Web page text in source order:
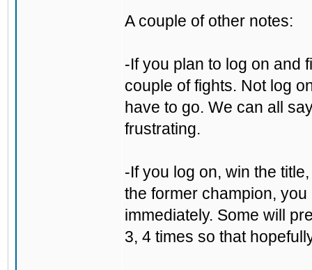
A couple of other notes:
-If you plan to log on and
couple of fights. Not log
have to go. We can all
frustrating.
-If you log on, win the
the former champion,
immediately. Some will
3, 4 times so that